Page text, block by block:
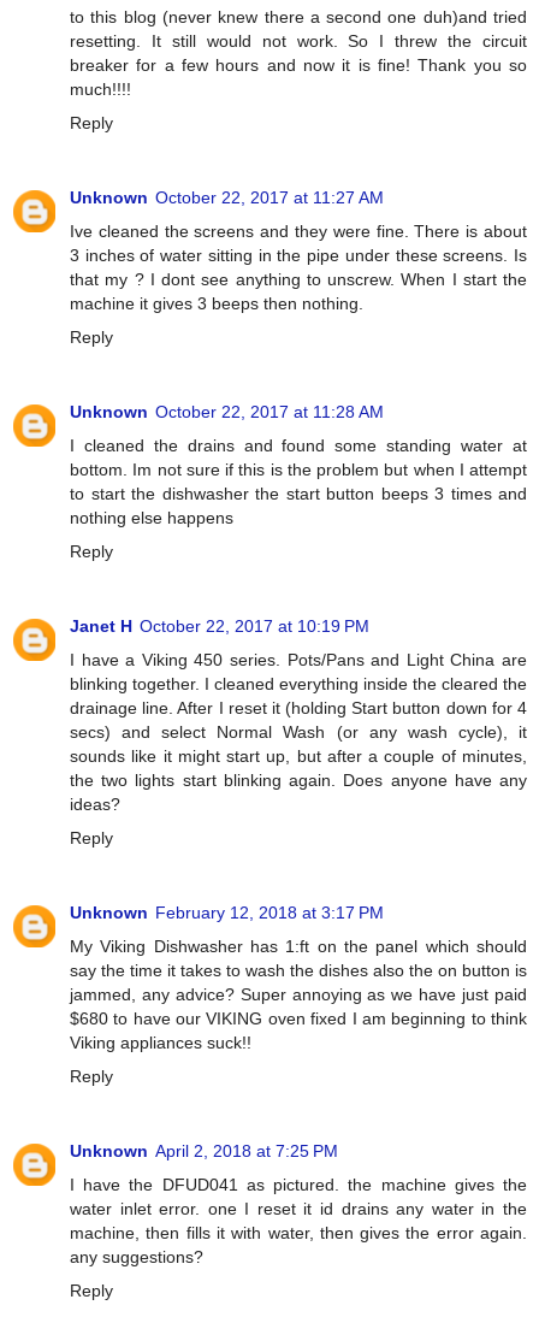
to this blog (never knew there a second one duh)and tried
resetting. It still would not work. So I threw the circuit
breaker for a few hours and now it is fine! Thank you so
much!!!!
Reply
Unknown October 22, 2017 at 11:27 AM
Ive cleaned the screens and they were fine. There is about
3 inches of water sitting in the pipe under these screens. Is
that my ? I dont see anything to unscrew. When I start the
machine it gives 3 beeps then nothing.
Reply
Unknown October 22, 2017 at 11:28 AM
I cleaned the drains and found some standing water at
bottom. Im not sure if this is the problem but when I attempt
to start the dishwasher the start button beeps 3 times and
nothing else happens
Reply
Janet H October 22, 2017 at 10:19 PM
I have a Viking 450 series. Pots/Pans and Light China are
blinking together. I cleaned everything inside the cleared the
drainage line. After I reset it (holding Start button down for 4
secs) and select Normal Wash (or any wash cycle), it
sounds like it might start up, but after a couple of minutes,
the two lights start blinking again. Does anyone have any
ideas?
Reply
Unknown February 12, 2018 at 3:17 PM
My Viking Dishwasher has 1:ft on the panel which should
say the time it takes to wash the dishes also the on button is
jammed, any advice? Super annoying as we have just paid
$680 to have our VIKING oven fixed I am beginning to think
Viking appliances suck!!
Reply
Unknown April 2, 2018 at 7:25 PM
I have the DFUD041 as pictured. the machine gives the
water inlet error. one I reset it id drains any water in the
machine, then fills it with water, then gives the error again.
any suggestions?
Reply